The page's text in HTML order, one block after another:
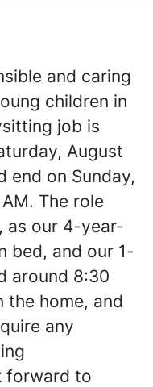
and caring
children in
job is
August
end on Sunday,
The role
as our 4-year-
bed, and our 1-
around 8:30
the home, and
any
forward to